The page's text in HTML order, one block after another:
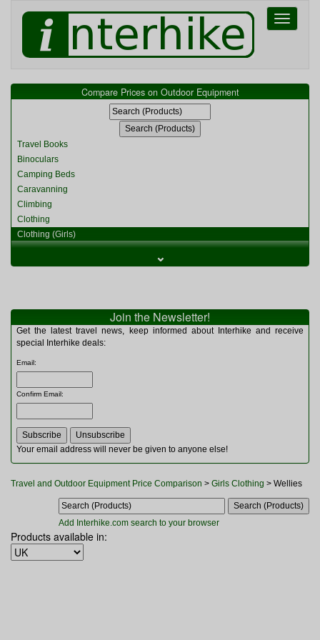
Toggle
Compare Prices on Outdoor Equipment
Travel Books
Binoculars
Camping Beds
Caravanning
Climbing
Clothing
Clothing (Girls)
Clothing (Womens)
Miscellaneous
Multitools
Navigation
Rucksacks and Bags
Sleeping Bags
Tents
Toiletries
Watches and Gadgets
Watersports
⌄
Join the Newsletter!
Get the latest travel news, keep informed about Interhike and receive
special Interhike deals:
Email:
Confirm Email:
Your email address will never be given to anyone else!
Travel and Outdoor Equipment Price Comparison > Girls Clothing > Wellies
Add Interhike.com search to your browser
Products available in: